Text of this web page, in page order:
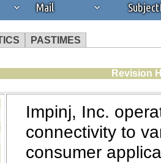
Mail
PASTIMES
that you're
in or feature.
the continued
Revision
Impinj, Inc.
connectivity to
consumer